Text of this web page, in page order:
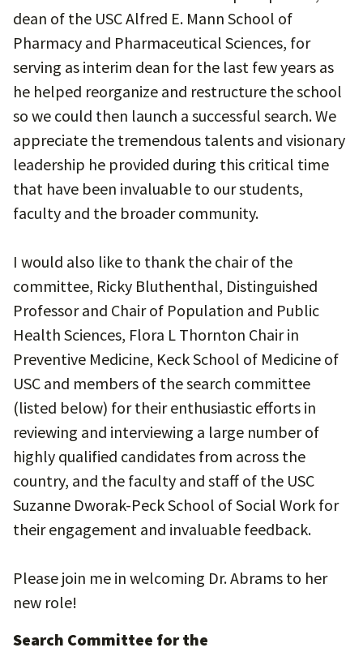
dean of the USC Alfred E. Mann School of
Pharmacy and Pharmaceutical Sciences, for
serving as interim dean for the last few years as
he helped reorganize and restructure the school
so we could then launch a successful search. We
appreciate the tremendous talents and visionary
leadership he provided during this critical time
that have been invaluable to our students,
faculty and the broader community.
I would also like to thank the chair of the
committee, Ricky Bluthenthal, Distinguished
Professor and Chair of Population and Public
Health Sciences, Flora L Thornton Chair in
Preventive Medicine, Keck School of Medicine of
USC and members of the search committee
(listed below) for their enthusiastic efforts in
reviewing and interviewing a large number of
highly qualified candidates from across the
country, and the faculty and staff of the USC
Suzanne Dworak-Peck School of Social Work for
their engagement and invaluable feedback.
Please join me in welcoming Dr. Abrams to her
new role!
Search Committee for the